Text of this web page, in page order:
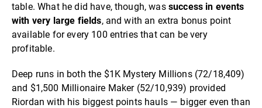
table. What he did have, though, was success in events
with very large fields, and with an extra bonus point
available for every 100 entries that can be very
profitable.
Deep runs in both the $1K Mystery Millions (72/18,409)
and $1,500 Millionaire Maker (52/10,939) provided
Riordan with his biggest points hauls — bigger even than